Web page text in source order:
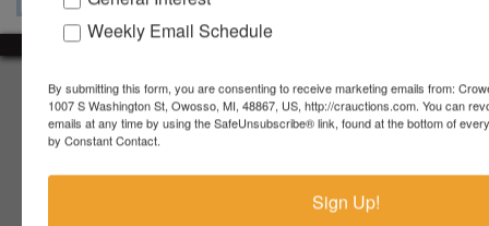
About Crowe Real Estate & Auction
Crowe Real Estate & Auction specializes in selling farm
equipment, construction equipment, aggregate equipment,
firearms and other assets at auction. Call us today to learn
more about the auction process and how we can help
Weekly Email Schedule
By submitting this form, you are consenting to receive marketing emails from:
1007 S Washington St, Owosso, MI, 48867, US, http://crauctions.com. You can
emails at any time by using the SafeUnsubscribe® link, found at the bottom of
by Constant Contact.
Sign Up!